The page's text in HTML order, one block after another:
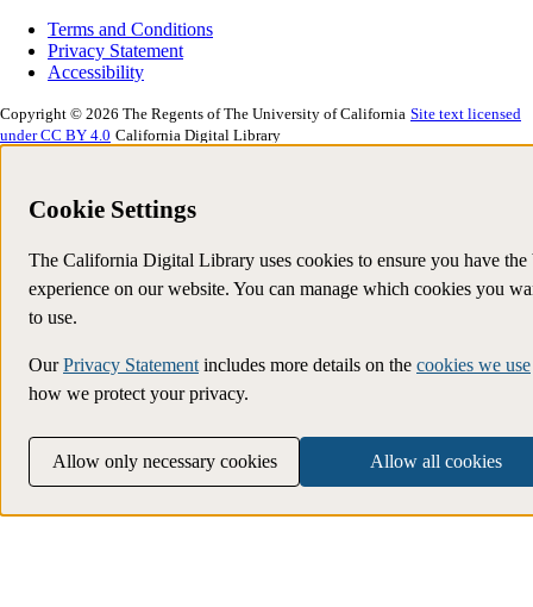
Terms and Conditions
Privacy Statement
Accessibility
Copyright © 2026 The Regents of The University of California Site text licensed
under CC BY 4.0 California Digital Library
Cookie Settings
The California Digital Library uses cookies to ensure you have the
experience on our website. You can manage which cookies you
to use.
OurPrivacy Statement includes more details on the cookies we use
how we protect your privacy.
Allow only necessary cookies Allow all cookies